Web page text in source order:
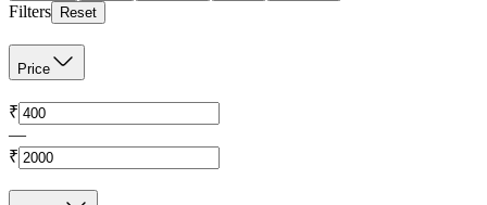
Filters Reset
Price
₹
—
₹